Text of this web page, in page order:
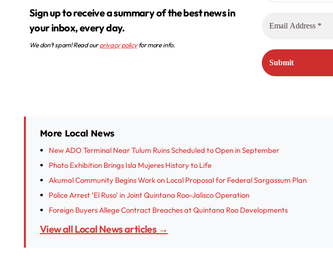
Sign up to receive a summary of the best news in
your inbox, every day.
We don’t spam! Read ourprivacy policyfor more info.
More Local News
New ADO Terminal Near Tulum Ruins Scheduled to Open in September
Photo Exhibition Brings Isla Mujeres History to Life
Akumal Community Begins Work on Local Proposal for Federal Sargassum Plan
Police Arrest ‘El Ruso’ in Joint Quintana Roo-Jalisco Operation
Foreign Buyers Allege Contract Breaches at Quintana Roo Developments
View all Local News articles →